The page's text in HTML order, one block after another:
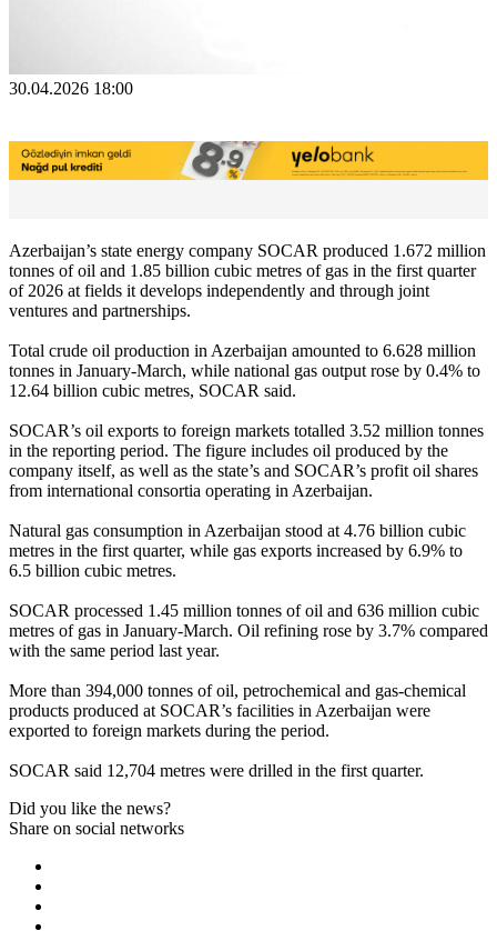
30.04.2026 18:00
Azerbaijan’s state energy company SOCAR produced 1.672 million
tonnes of oil and 1.85 billion cubic metres of gas in the first quarter
of 2026 at fields it develops independently and through joint
ventures and partnerships.
Total crude oil production in Azerbaijan amounted to 6.628 million
tonnes in January-March, while national gas output rose by 0.4% to
12.64 billion cubic metres, SOCAR said.
SOCAR’s oil exports to foreign markets totalled 3.52 million tonnes
in the reporting period. The figure includes oil produced by the
company itself, as well as the state’s and SOCAR’s profit oil shares
from international consortia operating in Azerbaijan.
Natural gas consumption in Azerbaijan stood at 4.76 billion cubic
metres in the first quarter, while gas exports increased by 6.9% to
6.5 billion cubic metres.
SOCAR processed 1.45 million tonnes of oil and 636 million cubic
metres of gas in January-March. Oil refining rose by 3.7% compared
with the same period last year.
More than 394,000 tonnes of oil, petrochemical and gas-chemical
products produced at SOCAR’s facilities in Azerbaijan were
exported to foreign markets during the period.
SOCAR said 12,704 metres were drilled in the first quarter.
Did you like the news?
Share on social networks